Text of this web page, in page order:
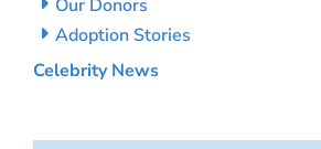
Our Donors
Adoption Stories
Celebrity News